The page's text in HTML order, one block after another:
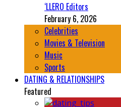
‘LLERO Editors
February 6, 2026
Celebrities
Movies & Television
Music
Sports
DATING & RELATIONSHIPS
Featured